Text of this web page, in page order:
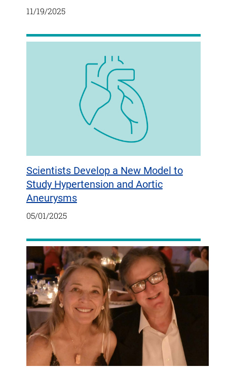
11/19/2025
Scientists Develop a New Model to
Study Hypertension and Aortic
Aneurysms
05/01/2025